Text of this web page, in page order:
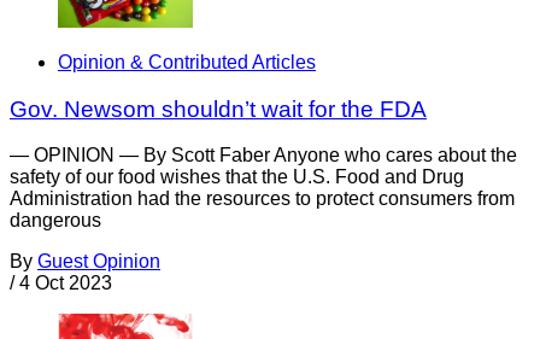
Opinion & Contributed Articles
Gov. Newsom shouldn’t wait for the FDA
— OPINION — By Scott Faber Anyone who cares about the
safety of our food wishes that the U.S. Food and Drug
Administration had the resources to protect consumers from
dangerous
By Guest Opinion
/ 4 Oct 2023